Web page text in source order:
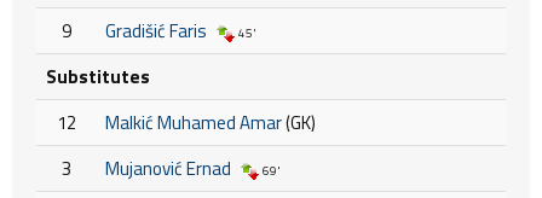
9 Gradišić Faris 45'
Substitutes
12
Malkić Muhamed Amar(GK)
3
Mujanović Ernad 69'